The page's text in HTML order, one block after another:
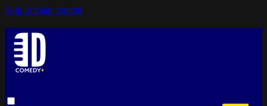
Skip to main content